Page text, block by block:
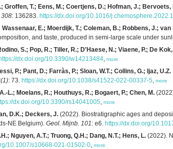
Groffen, T.; Eens, M.; Coertjens, D.; Hofman, J.; Bervoets,
308: 136283. https://dx.doi.org/10.1016/
Wassenaar, E.; Moerdijk, T.; Coleman, B.; Robbens, J.;
and taste, produced in semi-large scale under
S.; Pop, R.; Tiller, R.; D'Haese, N.; Viaene, P.; De
dx.doi.org/10.3390/w14213484, more
P.; Pant, D.; Farràs, P.; Sloan, W.T.; Collins, G.; Ijaz, U.Z.
: 73. https://dx.doi.org/10.1038/s41522-022-00337-5, more
L.; Moelans, R.; Houthuys, R.; Bogaert, P.; Chen, M.
dx.doi.org/10.3390/rs14041005, more
D.K.; Deckers, J. (2022). Biostratigraphic ages and
NE Belgium). Geol. Mijnb. 101: e6. https://dx.doi.org/
Nguyen, A.T.; Truong, Q.H.; Dang, N.T.; Hens, L. (2022).
10.1007/s10668-021-01502-0, more